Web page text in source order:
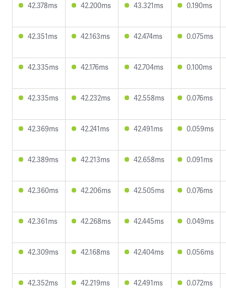
42.378ms 42.200ms 43.321ms 0.190ms
42.351ms 42.163ms 42.474ms 0.075ms
42.335ms 42.176ms 42.704ms 0.100ms
42.335ms 42.232ms 42.558ms 0.076ms
42.369ms 42.241ms 42.491ms 0.059ms
42.389ms 42.213ms 42.658ms 0.091ms
42.360ms 42.206ms 42.505ms 0.076ms
42.361ms 42.268ms 42.445ms 0.049ms
42.309ms 42.168ms 42.404ms 0.056ms
42.352ms 42.219ms 42.491ms 0.072ms